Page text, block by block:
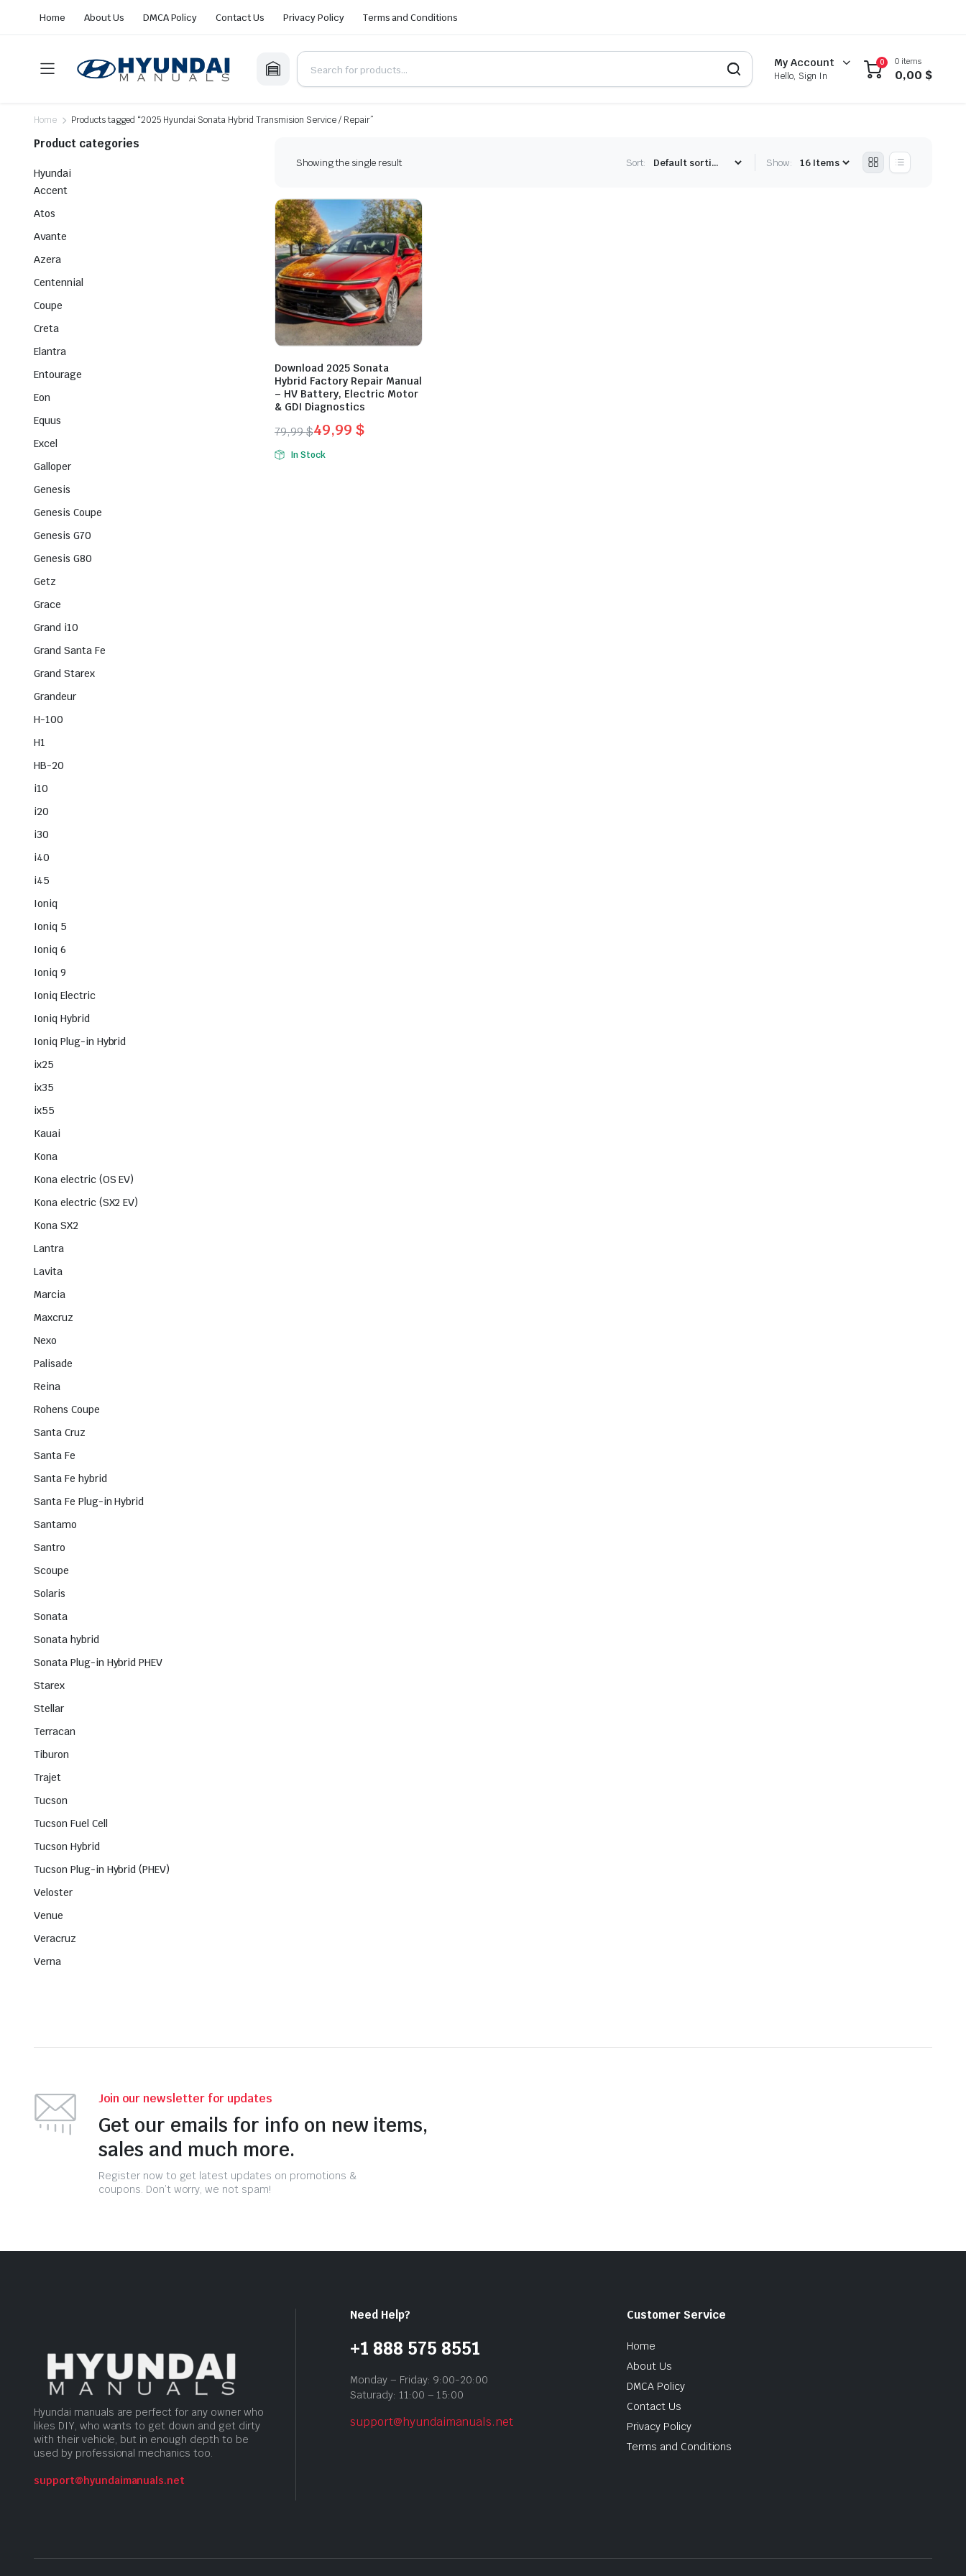
Home About Us DMCA Policy Contact Us Privacy Policy Terms and Conditions
My Account
Hello, Sign In
0 0 items
0,00 $
Home Products tagged “2025 Hyundai Sonata Hybrid Transmision Service / Repair”
Showing the single result Sort: Show:
Download 2025 Sonata
Hybrid Factory Repair Manual
– HV Battery, Electric Motor
& GDI Diagnostics
79,99$
Original
price
49,99 $
Current
price
In Stock
Product categories
Hyundai
Accent
Atos
Avante
Azera
Centennial
Coupe
Creta
Elantra
Entourage
Eon
Equus
Excel
Galloper
Genesis
Genesis Coupe
Genesis G70
Genesis G80
Getz
Grace
Grand i10
Grand Santa Fe
Grand Starex
Grandeur
H-100
H1
HB-20
i10
i20
i30
i40
i45
Ioniq
Ioniq 5
Ioniq 6
Ioniq 9
Ioniq Electric
Ioniq Hybrid
Ioniq Plug-in Hybrid
ix25
ix35
ix55
Kauai
Kona
Kona electric (OS EV)
Kona electric (SX2 EV)
Kona SX2
Lantra
Lavita
Marcia
Maxcruz
Nexo
Palisade
Reina
Rohens Coupe
Santa Cruz
Santa Fe
Santa Fe hybrid
Santa Fe Plug-in Hybrid
Santamo
Santro
Scoupe
Solaris
Sonata
Sonata hybrid
Sonata Plug-in Hybrid PHEV
Starex
Stellar
Terracan
Tiburon
Trajet
Tucson
Tucson Fuel Cell
Tucson Hybrid
Tucson Plug-in Hybrid (PHEV)
Veloster
Venue
Veracruz
Verna
Join our newsletter for updates
Get our emails for info on new items,
sales and much more.
Register now to get latest updates on promotions &
coupons. Don’t worry, we not spam!
Hyundai manuals are perfect for any owner who
likes DIY, who wants to get down and get dirty
with their vehicle, but in enough depth to be
used by professional mechanics too.
support@hyundaimanuals.net
Need Help?
+1 888 575 8551
Monday – Friday: 9:00-20:00
Saturady: 11:00 – 15:00
support@hyundaimanuals.net
Customer Service
Home
About Us
DMCA Policy
Contact Us
Privacy Policy
Terms and Conditions